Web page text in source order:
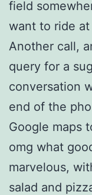
field
want to ride
Another call,
query for a
conversation
end of the
Google maps
omg what
marvelous,
salad and